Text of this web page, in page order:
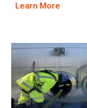
Learn More